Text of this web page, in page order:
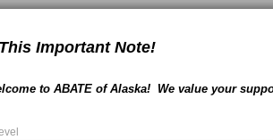
Important Note!
to ABATE of Alaska! We value your